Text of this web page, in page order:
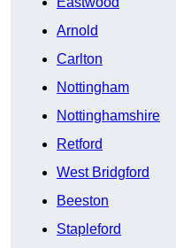
Arnold
Carlton
Nottingham
Nottinghamshire
Retford
West Bridgford
Beeston
Stapleford